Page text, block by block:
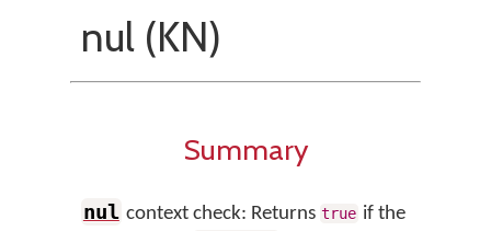
nul (KN)
Summary
nul context check: Returns true if the